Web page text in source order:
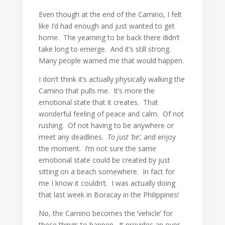
Even though at the end of the Camino, I felt
like I’d had enough and just wanted to get
home. The yearning to be back there didn’t
take long to emerge. And it’s still strong.
Many people warned me that would happen.
I don’t think it’s actually physically walking the
Camino that pulls me. It’s more the
emotional state that it creates. That
wonderful feeling of peace and calm. Of not
rushing. Of not having to be anywhere or
meet any deadlines. To just ‘be’, and enjoy
the moment. I’m not sure the same
emotional state could be created by just
sitting on a beach somewhere. In fact for
me I know it couldn’t. I was actually doing
that last week in Boracay in the Philippines!
No, the Camino becomes the ‘vehicle’ for